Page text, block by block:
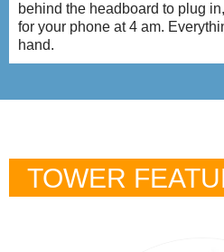
behind the headboard to plug
for your phone at 4 am.
hand.
TOWER